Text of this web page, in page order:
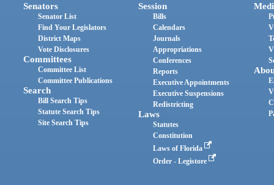
Senators
Senator List
Find Your Legislators
District Maps
Vote Disclosures
Committees
Committee List
Committee Publications
Search
Bill Search Tips
Statute Search Tips
Site Search Tips
Session
Bills
Calendars
Journals
Appropriations
Conferences
Reports
Executive Appointments
Executive Suspensions
Redistricting
Laws
Statutes
Constitution
Laws of Florida
Order - Legistore